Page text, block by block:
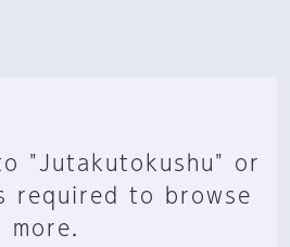
"Jutakutokushu" or
required to browse
more.